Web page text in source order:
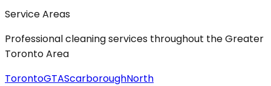
Service Areas
Professional cleaning services throughout the Greater
Toronto Area
TorontoGTAScarboroughNorth